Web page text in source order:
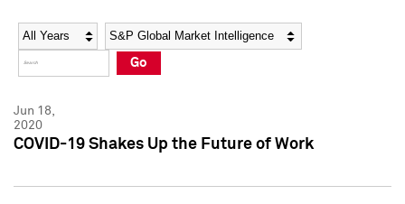
Social Media Directory
Press Kit
Social Media Directory
Press Kit
Year Category
Go
Jun 18,
2020
COVID-19 Shakes Up the Future of Work